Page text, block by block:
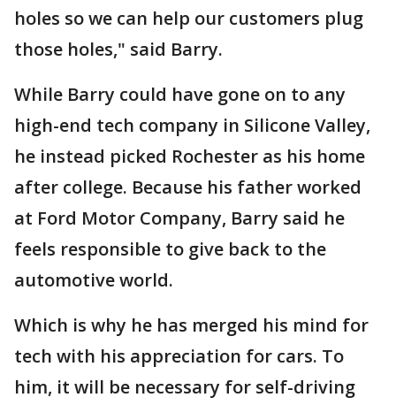
holes so we can help our customers plug
those holes," said Barry.
While Barry could have gone on to any
high-end tech company in Silicone Valley,
he instead picked Rochester as his home
after college. Because his father worked
at Ford Motor Company, Barry said he
feels responsible to give back to the
automotive world.
Which is why he has merged his mind for
tech with his appreciation for cars. To
him, it will be necessary for self-driving